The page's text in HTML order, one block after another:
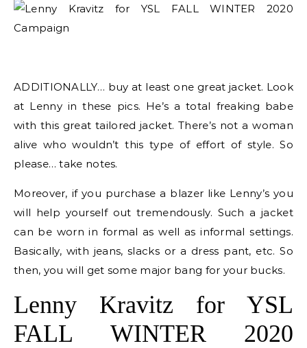
ADDITIONALLY… buy at least one great jacket. Look
at Lenny in these pics. He’s a total freaking babe
with this great tailored jacket. There’s not a woman
alive who wouldn’t this type of effort of style. So
please… take notes.
Moreover, if you purchase a blazer like Lenny’s you
will help yourself out tremendously. Such a jacket
can be worn in formal as well as informal settings.
Basically, with jeans, slacks or a dress pant, etc. So
then, you will get some major bang for your bucks.
Lenny Kravitz for YSL
FALL WINTER 2020